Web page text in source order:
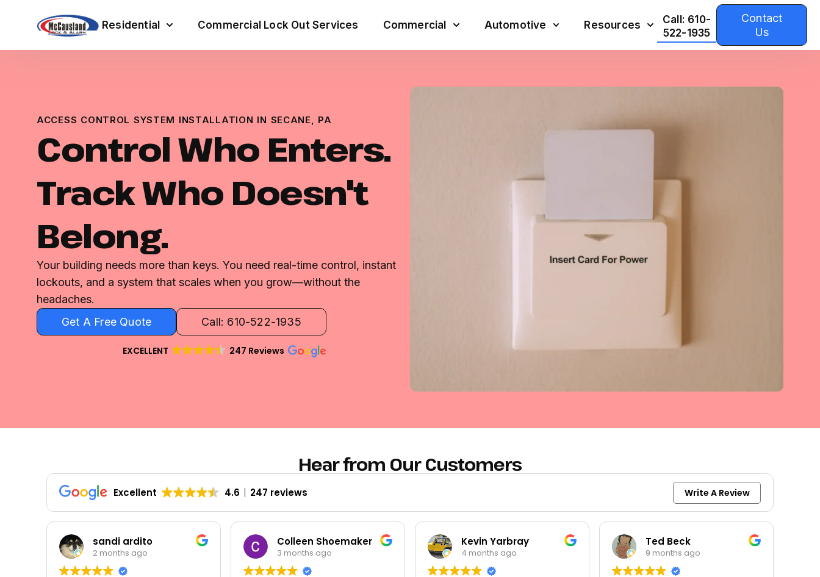
Residential Commercial Lock Out Services Commercial Automotive Resources
Call: 610-
522-1935
Contact
Us
ACCESS CONTROL SYSTEM INSTALLATION IN SECANE, PA
Control Who Enters.
Track Who Doesn't
Belong.
Your building needs more than keys. You need real-time control, instant
lockouts, and a system that scales when you grow—without the
headaches.
Get A Free Quote
Call: 610-522-1935
EXCELLENT 247 Reviews
Hear from Our Customers
Excellent 4.6 247 reviews Write A Review
Colleen Shoemaker
3 months ago
Kevin Yarbray
4 months ago
Ted Beck
9 months ago
keith moore
9 months ago